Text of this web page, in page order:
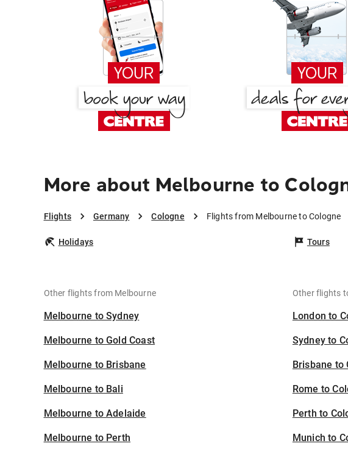
More about Melbourne to
Flights Germany Cologne Flights from Melbourne to Cologne
Holidays Tours
Other flights from Melbourne
Melbourne to Sydney
Melbourne to Gold Coast
Melbourne to Brisbane
Melbourne to Bali
Melbourne to Adelaide
Melbourne to Perth
Other flights
London to
Sydney to
Brisbane to
Rome to
Perth to
Munich to